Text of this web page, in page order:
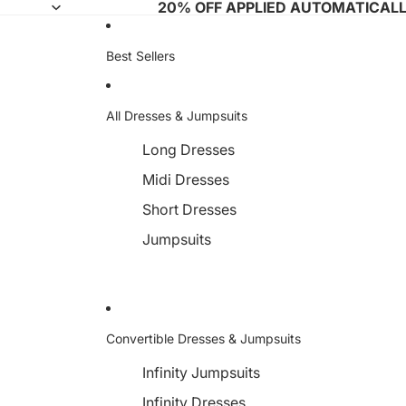
20% OFF APPLIED
Best Sellers
All Dresses & Jumpsuits
Long Dresses
Midi Dresses
Short Dresses
Jumpsuits
Convertible Dresses & Jumpsuits
Infinity Jumpsuits
Infinity Dresses